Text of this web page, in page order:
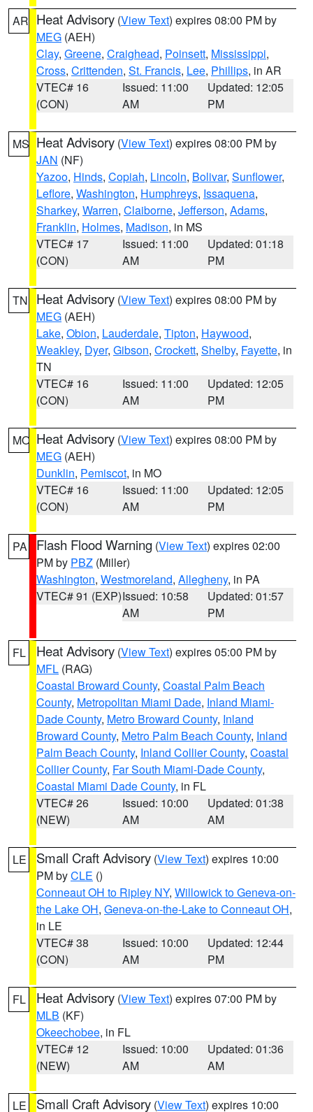
AR Heat Advisory (View Text) expires 08:00 PM by
MEG (AEH)
Clay, Greene, Craighead, Poinsett, Mississippi,
Cross, Crittenden, St. Francis, Lee, Phillips, in AR
VTEC# 16
(CON)
Issued: 11:00
AM
Updated: 12:05
PM
MS Heat Advisory (View Text) expires 08:00 PM by
JAN (NF)
Yazoo, Hinds, Copiah, Lincoln, Bolivar, Sunflower,
Leflore, Washington, Humphreys, Issaquena,
Sharkey, Warren, Claiborne, Jefferson, Adams,
Franklin, Holmes, Madison, in MS
VTEC# 17
(CON)
Issued: 11:00
AM
Updated: 01:18
PM
TN Heat Advisory (View Text) expires 08:00 PM by
MEG (AEH)
Lake, Obion, Lauderdale, Tipton, Haywood,
Weakley, Dyer, Gibson, Crockett, Shelby, Fayette, in
TN
VTEC# 16
(CON)
Issued: 11:00
AM
Updated: 12:05
PM
MO Heat Advisory (View Text) expires 08:00 PM by
MEG (AEH)
Dunklin, Pemiscot, in MO
VTEC# 16
(CON)
Issued: 11:00
AM
Updated: 12:05
PM
PA Flash Flood Warning (View Text) expires 02:00
PM by PBZ (Miller)
Washington, Westmoreland, Allegheny, in PA
VTEC# 91 (EXP)Issued: 10:58
AM
Updated: 01:57
PM
FL Heat Advisory (View Text) expires 05:00 PM by
MFL (RAG)
Coastal Broward County, Coastal Palm Beach
County, Metropolitan Miami Dade, Inland Miami-
Dade County, Metro Broward County, Inland
Broward County, Metro Palm Beach County, Inland
Palm Beach County, Inland Collier County, Coastal
Collier County, Far South Miami-Dade County,
Coastal Miami Dade County, in FL
VTEC# 26
(NEW)
Issued: 10:00
AM
Updated: 01:38
AM
LE Small Craft Advisory (View Text) expires 10:00
PM byCLE ()
Conneaut OH to Ripley NY, Willowick to Geneva-on-
the Lake OH, Geneva-on-the-Lake to Conneaut OH,
in LE
VTEC# 38
(CON)
Issued: 10:00
AM
Updated: 12:44
PM
FL Heat Advisory (View Text) expires 07:00 PM by
MLB (KF)
Okeechobee, in FL
VTEC# 12
(NEW)
Issued: 10:00
AM
Updated: 01:36
AM
LE Small Craft Advisory (View Text) expires 10:00